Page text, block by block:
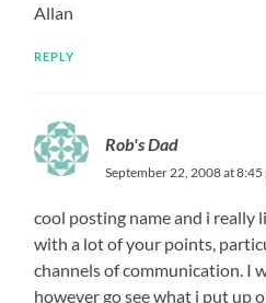
Allan
REPLY
Rob's Dad
September 22, 2008 at 8:45
cool posting name and i really
with a lot of your points,
channels of communication. I
however go see what i put up